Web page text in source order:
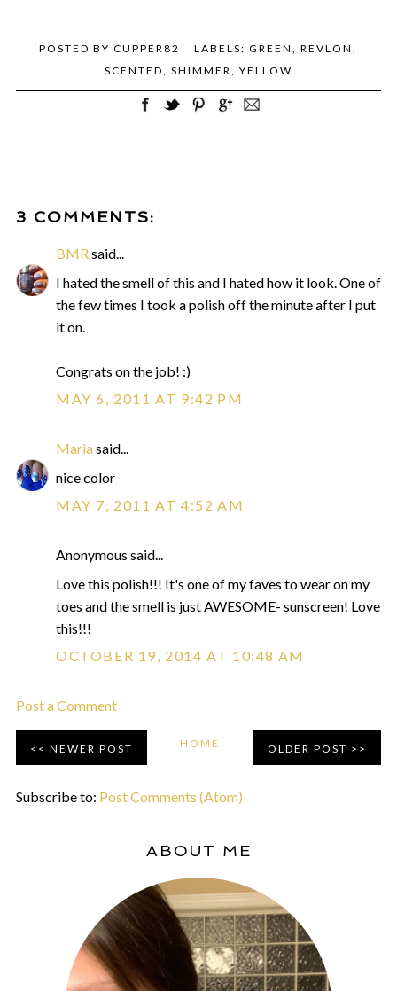
POSTED BYCUPPER82 LABELS:GREEN ,REVLON
SCENTED
SHIMMER YELLOW
3 COMMENTS:
BMR said...
I hated the smell of this and I hated how it look. One of
the few times I took a polish off the minute after I put
it on.
Congrats on the job! :)
MAY 6, 2011 AT 9:42 PM
Mariasaid...
nice color
MAY 7, 2011 AT 4:52 AM
Anonymous said...
Love this polish!!! It's one of my faves to wear on my
toes and the smell is just AWESOME- sunscreen! Love
this!!!
OCTOBER 19, 2014 AT 10:48 AM
Post a Comment
NEWER POST OLDER POST
HOME
Subscribe to: Post Comments (Atom)
ABOUT ME